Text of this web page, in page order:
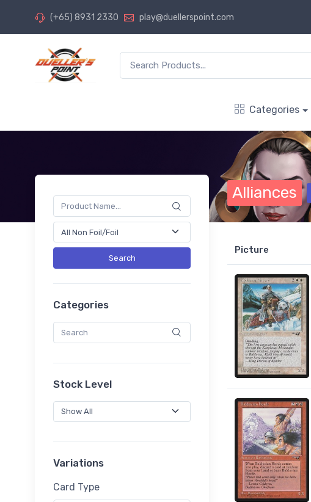
(+65) 8931 2330 play@duellerspoint.com
Categories
Search
Categories
Stock Level
Variations
Card Type
Alliances
Picture